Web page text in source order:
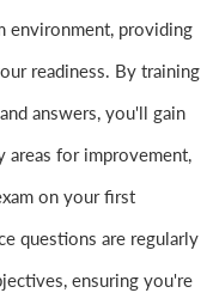
environment, providing
readiness. By training
answers, you'll gain
for improvement,
on your first
questions are regularly
ensuring you're